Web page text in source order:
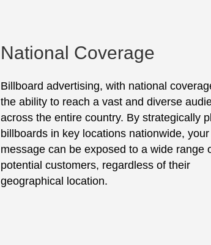
National Coverage
Billboard advertising, with national
the ability to reach a vast and diverse
across the entire country. By strategically
billboards in key locations nationwide,
message can be exposed to a wide range
potential customers, regardless of their
geographical location.